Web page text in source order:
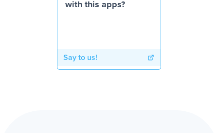
with this apps?
Say to us!